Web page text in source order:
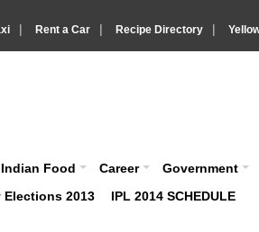
| Rent a Car | Recipe Directory |
Indian Food Career Government
Elections 2013
IPL 2014 SCHEDULE